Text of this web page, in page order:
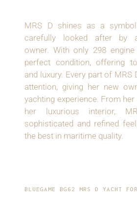
MRS D shines as a
carefully looked after by
owner. With only 298
perfect condition, offering
and luxury. Every part of MRS
attention, giving her new
yachting experience. From
her luxurious interior,
sophisticated and refined
the best in maritime quality.
BLUEGAME BG62 MRS D YACHT